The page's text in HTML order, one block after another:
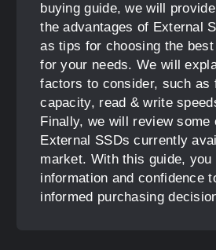
buying guide, we will
the advantages of External
as tips for choosing the
for your needs. We will
factors to consider, such as
capacity, read & write
Finally, we will review some
External SSDs currently
market. With this guide,
information and confidence
informed purchasing